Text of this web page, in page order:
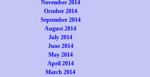
November 2014
October 2014
September 2014
August 2014
July 2014
June 2014
May 2014
April 2014
March 2014